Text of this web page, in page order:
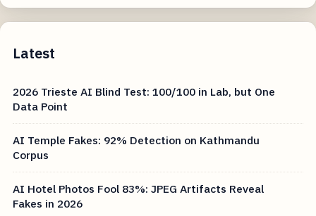
Latest
2026 Trieste AI Blind Test: 100/100 in Lab, but One
Data Point
AI Temple Fakes: 92% Detection on Kathmandu
Corpus
AI Hotel Photos Fool 83%: JPEG Artifacts Reveal
Fakes in 2026